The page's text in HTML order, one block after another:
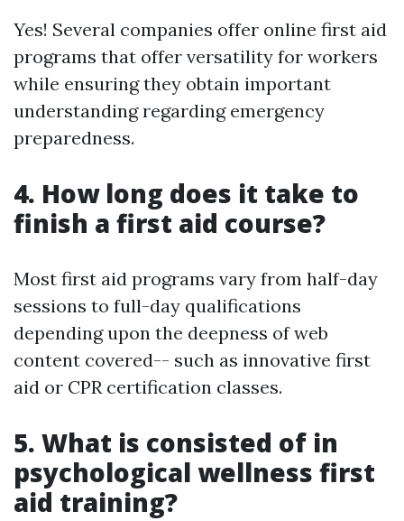
Yes! Several companies offer online first aid
programs that offer versatility for workers
while ensuring they obtain important
understanding regarding emergency
preparedness.
4. How long does it take to
finish a first aid course?
Most first aid programs vary from half-day
sessions to full-day qualifications
depending upon the deepness of web
content covered-- such as innovative first
aid or CPR certification classes.
5. What is consisted of in
psychological wellness first
aid training?